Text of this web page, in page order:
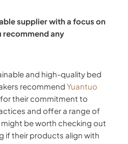
supplier with a focus on
recommend any
and high-quality bed
recommend Yuantuo
for their commitment to
and offer a range of
be worth checking out
if their products align with